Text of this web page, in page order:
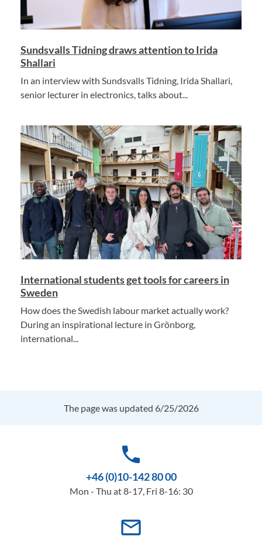
Sundsvalls Tidning draws attention to Irida
Shallari
In an interview with Sundsvalls Tidning, Irida Shallari,
senior lecturer in electronics, talks about...
International students get tools for careers in
Sweden
How does the Swedish labour market actually work?
During an inspirational lecture in Grönborg,
international...
The page was updated 6/25/2026
phone
+46 (0)10-142 80 00
Mon - Thu at 8-17, Fri 8-16: 30
mail_outline